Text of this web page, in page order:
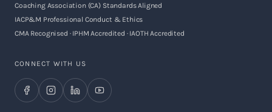
Coaching Association (CA) Standards Aligned
IACP&M Professional Conduct & Ethics
CMA Recognised · IPHM Accredited · IAOTH Accredited
CONNECT WITH US